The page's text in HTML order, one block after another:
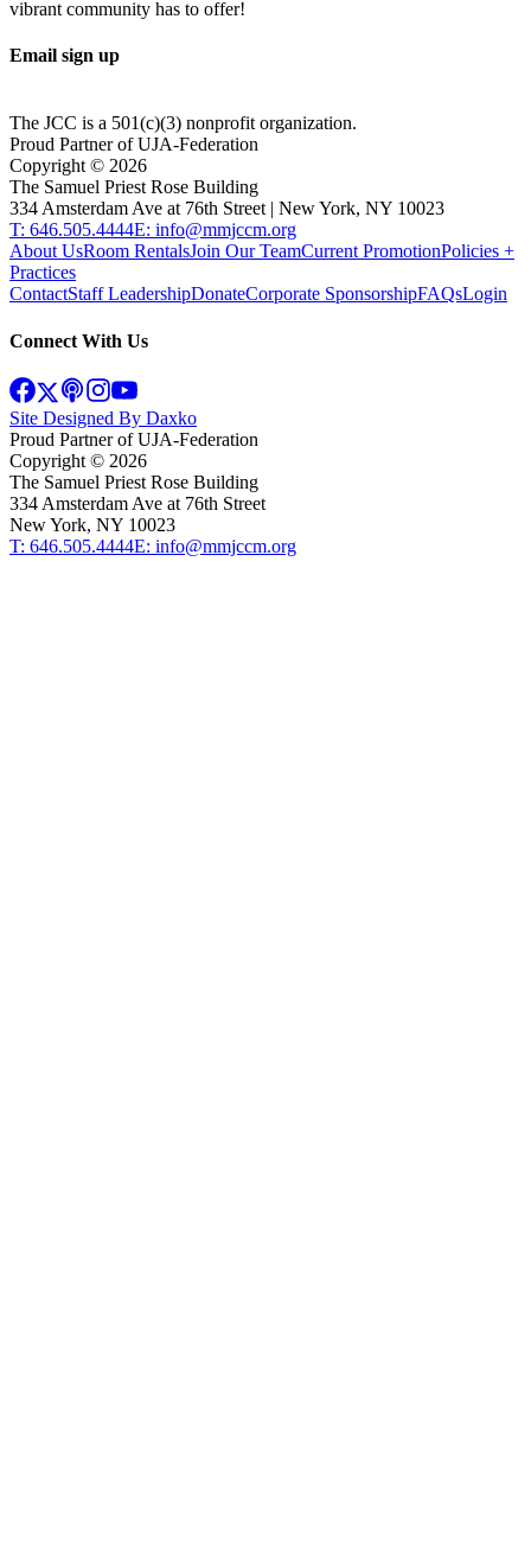
vibrant community has to offer!
Email sign up
The JCC is a 501(c)(3) nonprofit organization.
Proud Partner of UJA-Federation
Copyright © 2026
The Samuel Priest Rose Building
334 Amsterdam Ave at 76th Street | New York, NY 10023
T: 646.505.4444E: info@mmjccm.org
About UsRoom RentalsJoin Our TeamCurrent PromotionPolicies +
Practices
ContactStaff LeadershipDonateCorporate SponsorshipFAQsLogin
Connect With Us
Site Designed By Daxko
Proud Partner of UJA-Federation
Copyright © 2026
The Samuel Priest Rose Building
334 Amsterdam Ave at 76th Street
New York, NY 10023
T: 646.505.4444E: info@mmjccm.org